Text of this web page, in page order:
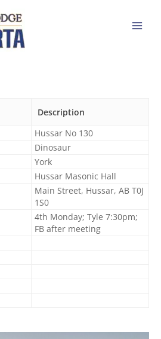
Description
Hussar No 130
Dinosaur
York
Hussar Masonic Hall
Main Street, Hussar, AB T0J
1S0
4th Monday; Tyle 7:30pm;
FB after meeting